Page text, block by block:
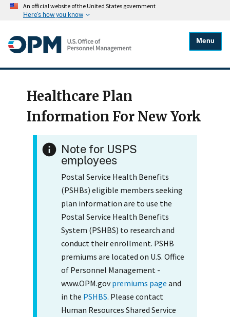
An official website of the United States government
Here's how you know
Menu
Healthcare Plan
Information For New York
Note for USPS
employees
Postal Service Health Benefits
(PSHBs) eligible members seeking
plan information are to use the
Postal Service Health Benefits
System (PSHBS) to research and
conduct their enrollment. PSHB
premiums are located on U.S. Office
of Personnel Management -
www.OPM.govpremiums page and
in the PSHBS. Please contact
Human Resources Shared Service